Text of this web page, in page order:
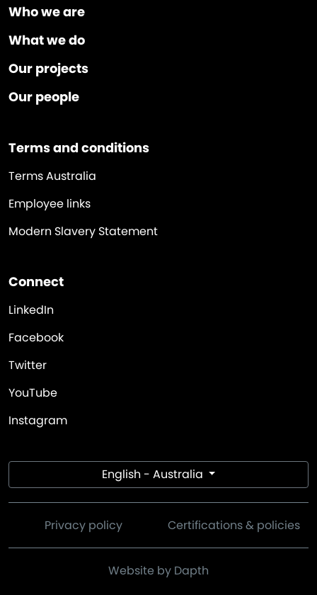
Who we are
What we do
Our projects
Our people
Terms and conditions
Terms Australia
Employee links
Modern Slavery Statement
Connect
LinkedIn
Facebook
Twitter
YouTube
Instagram
English - Australia
Privacy policy Certifications & policies
Website by Dapth